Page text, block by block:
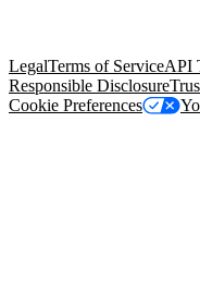
LegalTerms of ServiceAPI
Responsible Disclosure
Cookie Preferences